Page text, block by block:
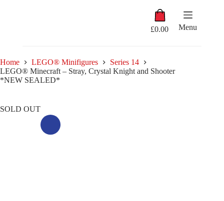
Shopping
cart
£0.00 Menu
Home LEGO® Minifigures
Series 14
LEGO® Minecraft – Stray, Crystal Knight and Shooter
*NEW SEALED*
SOLD OUT